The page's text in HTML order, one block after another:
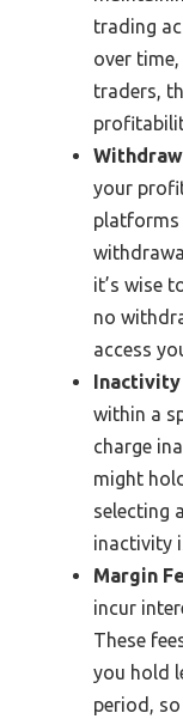
trading
over
traders,
your
platforms
it’s wise
no
access
Inactivity
within a
charge
might
selecting
inactivity
Margin
incur
These
you hold
period,